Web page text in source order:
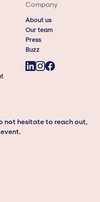
Company
About us
Our team
Press
Buzz
not hesitate to reach out,